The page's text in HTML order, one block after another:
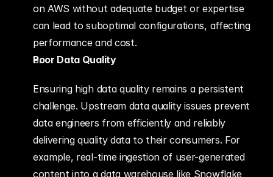
on AWS without adequate budget or expertise
can lead to suboptimal configurations, affecting
performance and cost.
Poor Data Quality
Ensuring high data quality remains a persistent
challenge. Upstream data quality issues prevent
data engineers from efficiently and reliably
delivering quality data to their consumers. For
example, real-time ingestion of user-generated
content into a data warehouse like Snowflake